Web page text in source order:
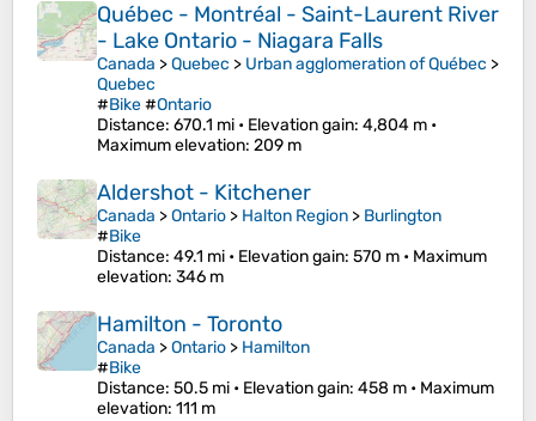
Québec - Montréal - Saint-Laurent River
- Lake Ontario - Niagara Falls
Canada >Quebec > Urban agglomeration of Québec >
Quebec
#Bike#Ontario
Distance: 670.1 mi • Elevation gain: 4,804 m •
Maximum elevation: 209 m
Aldershot - Kitchener
Canada >Ontario > Halton Region > Burlington
#Bike
Distance: 49.1 mi • Elevation gain: 570 m • Maximum
elevation: 346 m
Hamilton - Toronto
Canada >Ontario > Hamilton
#Bike
Distance: 50.5 mi • Elevation gain: 458 m • Maximum
elevation: 111 m